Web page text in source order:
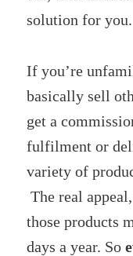
solution for you.
If you’re
basically sell
get a
fulfilment or
variety of
The real
those products
days a year. So